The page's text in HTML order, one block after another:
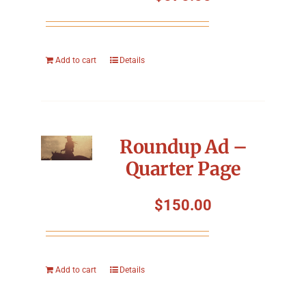
Add to cart Details
Roundup Ad –
Quarter Page
$150.00
Add to cart Details